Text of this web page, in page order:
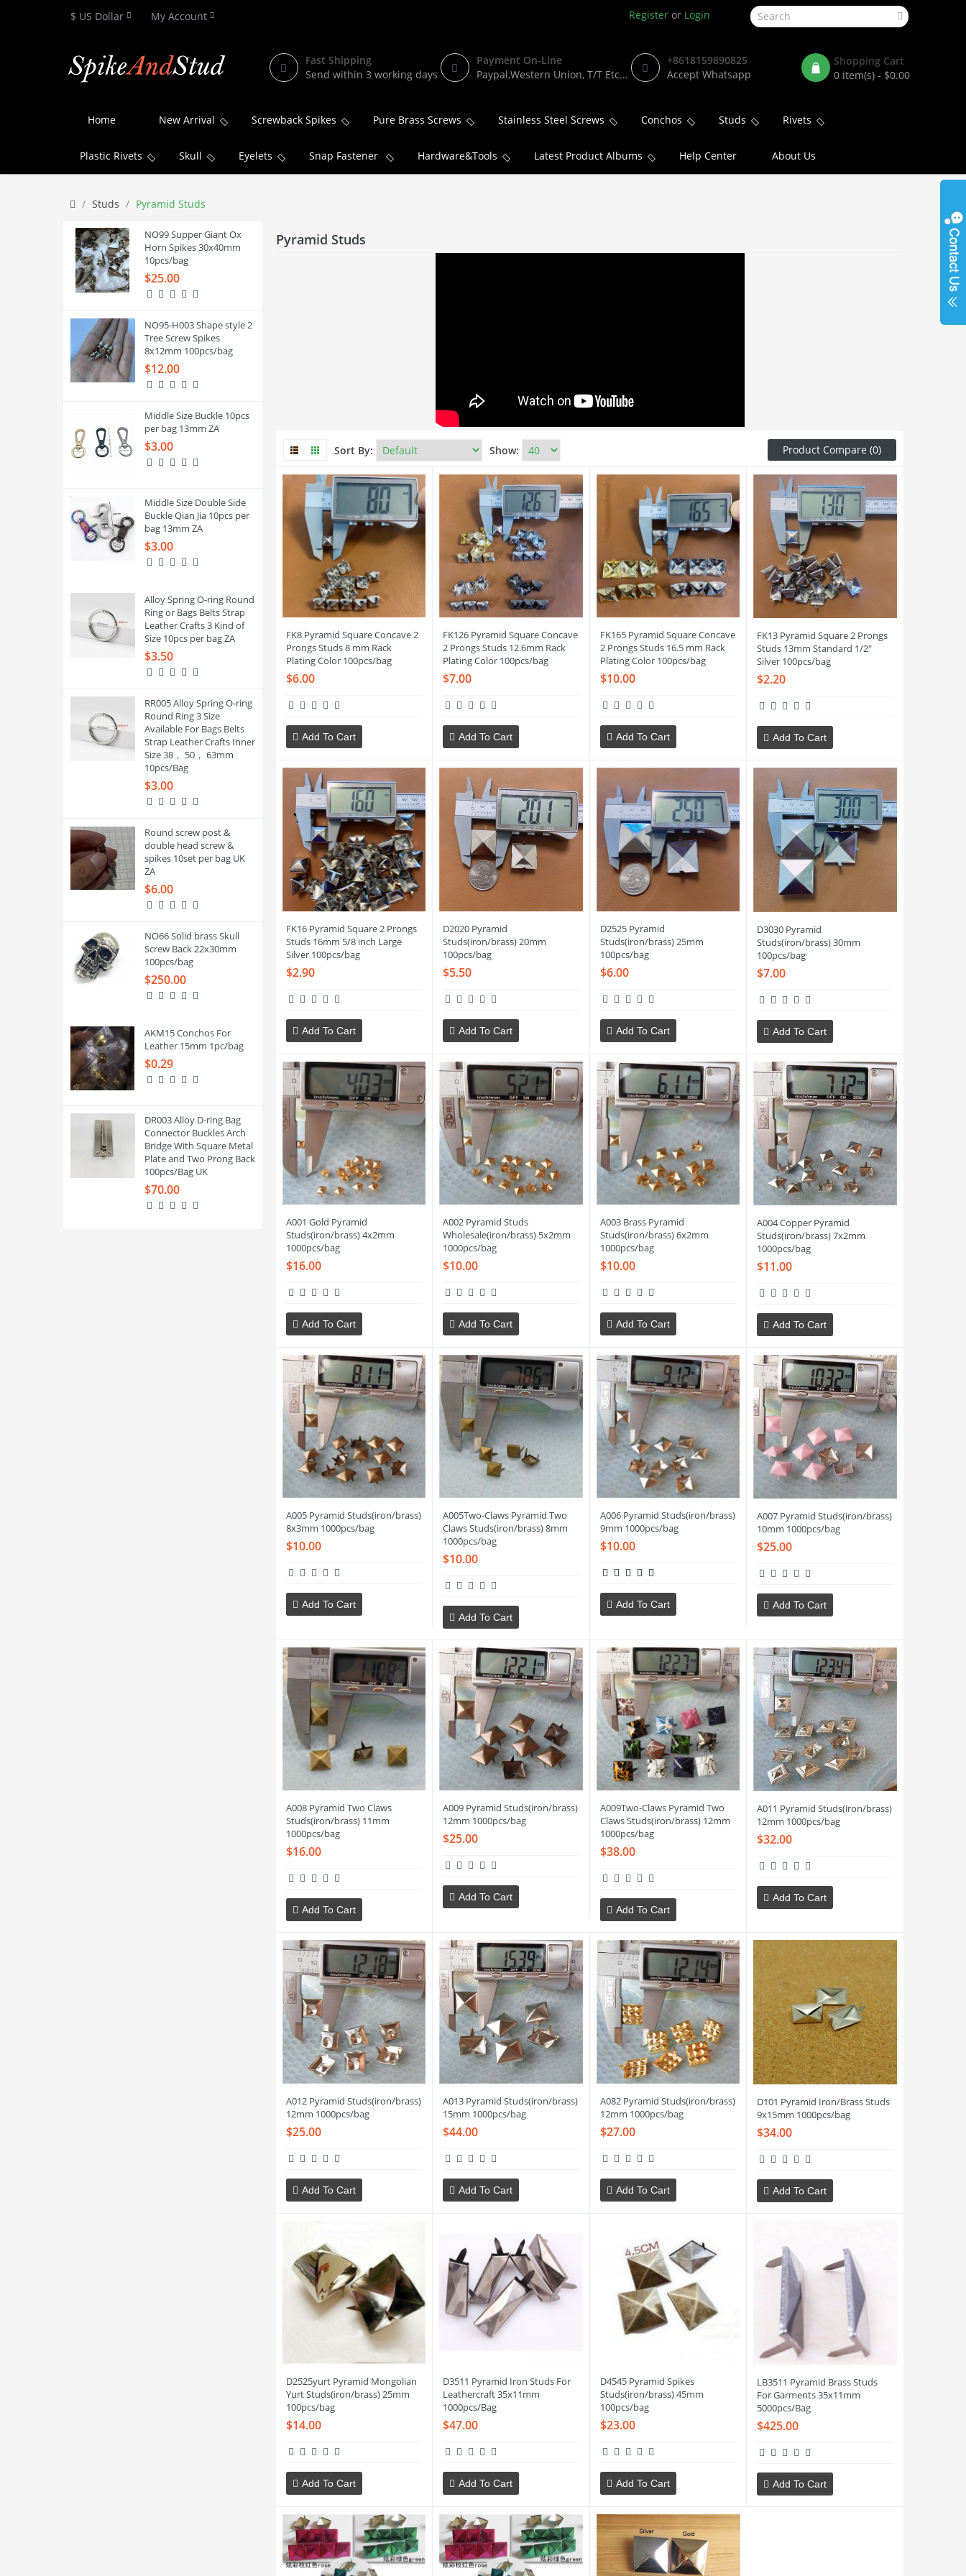
$ US Dollar My Account Registeror Login
Fast Shipping
Send within 3 working days
Payment On-Line
Paypal,Western Union, T/T Etc...
+8618159890825
Accept Whatsapp
Shopping Cart
0 item(s) - $0.00
Home New Arrival Screwback Spikes Pure Brass Screws Stainless Steel Screws Conchos Studs Rivets
Plastic Rivets Skull Eyelets Snap Fastener Hardware&Tools Latest Product Albums Help Center About Us
Studs Pyramid Studs
NO99 Supper Giant Ox
Horn Spikes 30x40mm
10pcs/bag
$25.00
NO95-H003 Shape style 2
Tree Screw Spikes
8x12mm 100pcs/bag
$12.00
Middle Size Buckle 10pcs
per bag 13mm ZA
$3.00
Middle Size Double Side
Buckle Qian Jia 10pcs per
bag 13mm ZA
$3.00
Alloy Spring O-ring Round
Ring or Bags Belts Strap
Leather Crafts 3 Kind of
Size 10pcs per bag ZA
$3.50
RR005 Alloy Spring O-ring
Round Ring 3 Size
Available For Bags Belts
Strap Leather Crafts Inner
Size 38， 50， 63mm
10pcs/Bag
$3.00
Round screw post &
double head screw &
spikes 10set per bag UK
ZA
$6.00
NO66 Solid brass Skull
Screw Back 22x30mm
100pcs/bag
$250.00
AKM15 Conchos For
Leather 15mm 1pc/bag
$0.29
DR003 Alloy D-ring Bag
Connector Buckles Arch
Bridge With Square Metal
Plate and Two Prong Back
100pcs/Bag UK
$70.00
Pyramid Studs
Product Compare (0)
Sort By: Show:
FK8 Pyramid Square Concave 2
Prongs Studs 8 mm Rack
Plating Color 100pcs/bag
$6.00
Add To Cart
FK126 Pyramid Square Concave
2 Prongs Studs 12.6mm Rack
Plating Color 100pcs/bag
$7.00
Add To Cart
FK165 Pyramid Square Concave
2 Prongs Studs 16.5 mm Rack
Plating Color 100pcs/bag
$10.00
Add To Cart
FK13 Pyramid Square 2 Prongs
Studs 13mm Standard 1/2"
Silver 100pcs/bag
$2.20
Add To Cart
FK16 Pyramid Square 2 Prongs
Studs 16mm 5/8 inch Large
Silver 100pcs/bag
$2.90
Add To Cart
D2020 Pyramid
Studs(iron/brass) 20mm
100pcs/bag
$5.50
Add To Cart
D2525 Pyramid
Studs(iron/brass) 25mm
100pcs/bag
$6.00
Add To Cart
D3030 Pyramid
Studs(iron/brass) 30mm
100pcs/bag
$7.00
Add To Cart
A001 Gold Pyramid
Studs(iron/brass) 4x2mm
1000pcs/bag
$16.00
Add To Cart
A002 Pyramid Studs
Wholesale(iron/brass) 5x2mm
1000pcs/bag
$10.00
Add To Cart
A003 Brass Pyramid
Studs(iron/brass) 6x2mm
1000pcs/bag
$10.00
Add To Cart
A004 Copper Pyramid
Studs(iron/brass) 7x2mm
1000pcs/bag
$11.00
Add To Cart
A005 Pyramid Studs(iron/brass)
8x3mm 1000pcs/bag
$10.00
Add To Cart
A005Two-Claws Pyramid Two
Claws Studs(iron/brass) 8mm
1000pcs/bag
$10.00
Add To Cart
A006 Pyramid Studs(iron/brass)
9mm 1000pcs/bag
$10.00
Add To Cart
A007 Pyramid Studs(iron/brass)
10mm 1000pcs/bag
$25.00
Add To Cart
A008 Pyramid Two Claws
Studs(iron/brass) 11mm
1000pcs/bag
$16.00
Add To Cart
A009 Pyramid Studs(iron/brass)
12mm 1000pcs/bag
$25.00
Add To Cart
A009Two-Claws Pyramid Two
Claws Studs(iron/brass) 12mm
1000pcs/bag
$38.00
Add To Cart
A011 Pyramid Studs(iron/brass)
12mm 1000pcs/bag
$32.00
Add To Cart
A012 Pyramid Studs(iron/brass)
12mm 1000pcs/bag
$25.00
Add To Cart
A013 Pyramid Studs(iron/brass)
15mm 1000pcs/bag
$44.00
Add To Cart
A082 Pyramid Studs(iron/brass)
12mm 1000pcs/bag
$27.00
Add To Cart
D101 Pyramid Iron/Brass Studs
9x15mm 1000pcs/bag
$34.00
Add To Cart
D2525yurt Pyramid Mongolian
Yurt Studs(iron/brass) 25mm
100pcs/bag
$14.00
Add To Cart
D3511 Pyramid Iron Studs For
Leathercraft 35x11mm
1000pcs/Bag
$47.00
Add To Cart
D4545 Pyramid Spikes
Studs(iron/brass) 45mm
100pcs/bag
$23.00
Add To Cart
LB3511 Pyramid Brass Studs
For Garments 35x11mm
5000pcs/Bag
$425.00
Add To Cart